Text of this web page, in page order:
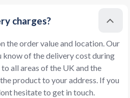
charges?
the order value and location. Our
know of the delivery cost during
all areas of the UK and the
product to your address. If you
hesitate to get in touch.